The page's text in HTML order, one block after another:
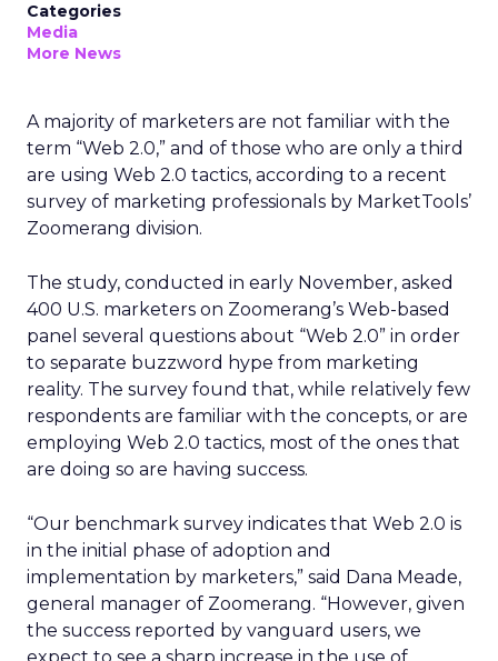
Categories
Media
More News
A majority of marketers are not familiar with the
term “Web 2.0,” and of those who are only a third
are using Web 2.0 tactics, according to a recent
survey of marketing professionals by MarketTools’
Zoomerang division.
The study, conducted in early November, asked
400 U.S. marketers on Zoomerang’s Web-based
panel several questions about “Web 2.0” in order
to separate buzzword hype from marketing
reality. The survey found that, while relatively few
respondents are familiar with the concepts, or are
employing Web 2.0 tactics, most of the ones that
are doing so are having success.
“Our benchmark survey indicates that Web 2.0 is
in the initial phase of adoption and
implementation by marketers,” said Dana Meade,
general manager of Zoomerang. “However, given
the success reported by vanguard users, we